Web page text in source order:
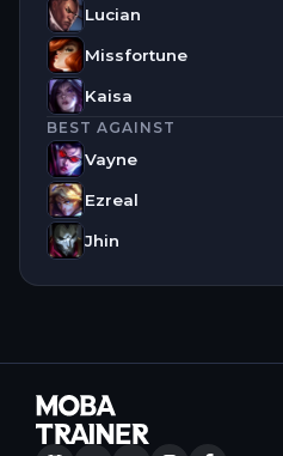
Lucian
Missfortune
Kaisa
BEST AGAINST
Vayne
Ezreal
Jhin